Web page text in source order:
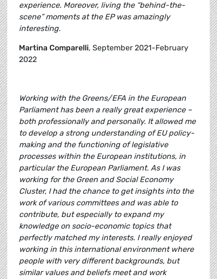
experience. Moreover, living the “behind-the-
scene” moments at the EP was amazingly
interesting.
Martina Comparelli, September 2021-February
2022
Working with the Greens/EFA in the European
Parliament has been a really great experience –
both professionally and personally. It allowed me
to develop a strong understanding of EU policy-
making and the functioning of legislative
processes within the European institutions, in
particular the European Parliament. As I was
working for the Green and Social Economy
Cluster, I had the chance to get insights into the
work of various committees and was able to
contribute, but especially to expand my
knowledge on socio-economic topics that
perfectly matched my interests. I really enjoyed
working in this international environment where
people with very different backgrounds, but
similar values and beliefs meet and work